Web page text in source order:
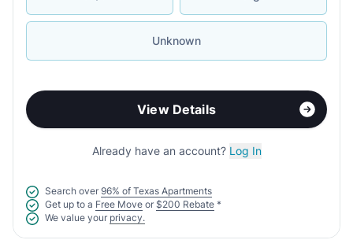
Unknown
View Details
Already have an account? Log In
Search over 96% of Texas Apartments
Get up to a Free Move or $200 Rebate *
We value your privacy.